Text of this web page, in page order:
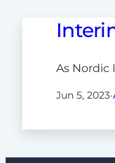
As Nordic
Jun 5, 2023·